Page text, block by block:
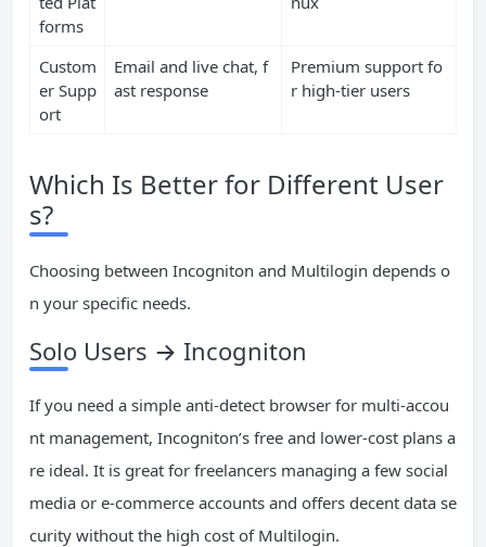
forms
Custom
er Supp
ort
Email and live chat, f
ast response
Premium support fo
r high-tier users
Which Is Better for Different User
s?
Choosing between Incogniton and Multilogin depends o
n your specific needs.
Solo Users → Incogniton
If you need a simple anti-detect browser for multi-accou
nt management, Incogniton’s free and lower-cost plans a
re ideal. It is great for freelancers managing a few social
media or e-commerce accounts and offers decent data se
curity without the high cost of Multilogin.